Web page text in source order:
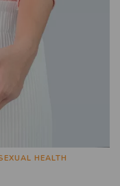
HEALTH